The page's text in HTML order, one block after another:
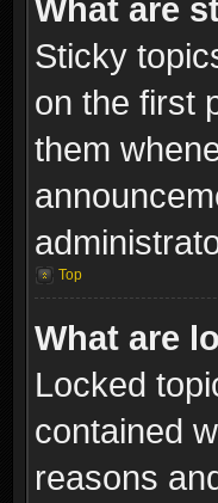
What are
Sticky
on the first
them
Top
What are
Locked
contained
reasons